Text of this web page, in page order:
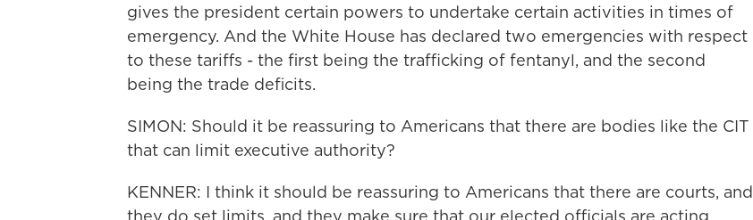
gives the president certain powers to undertake certain activities in times of
emergency. And the White House has declared two emergencies with respect
to these tariffs - the first being the trafficking of fentanyl, and the second
being the trade deficits.
SIMON: Should it be reassuring to Americans that there are bodies like the CIT
that can limit executive authority?
KENNER: I think it should be reassuring to Americans that there are courts, and